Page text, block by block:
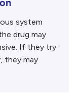
system
drug may
If they try
they may